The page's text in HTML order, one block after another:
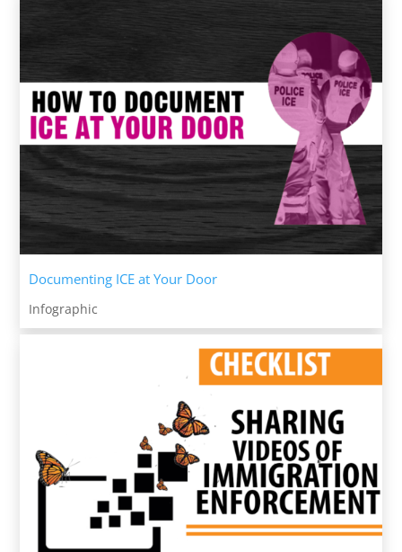
Documenting ICE at Your Door
Infographic